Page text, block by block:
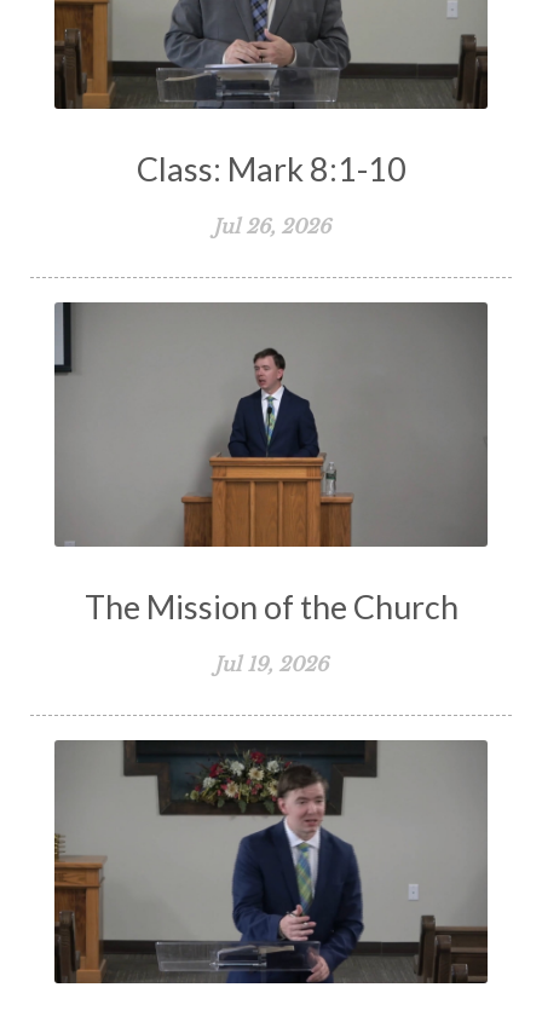
Class: Mark 8:1-10
Jul 26, 2026
The Mission of the Church
Jul 19, 2026